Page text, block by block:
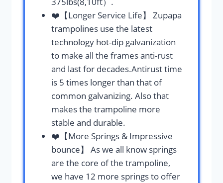
❤️【Longer Service Life】 Zupapa
trampolines use the latest
technology hot-dip galvanization
to make all the frames anti-rust
and last for decades.Antirust time
is 5 times longer than that of
common galvanizing. Also that
makes the trampoline more
stable and durable.
❤️【More Springs & Impressive
bounce】 As we all know springs
are the core of the trampoline,
we have 12 more springs to offer